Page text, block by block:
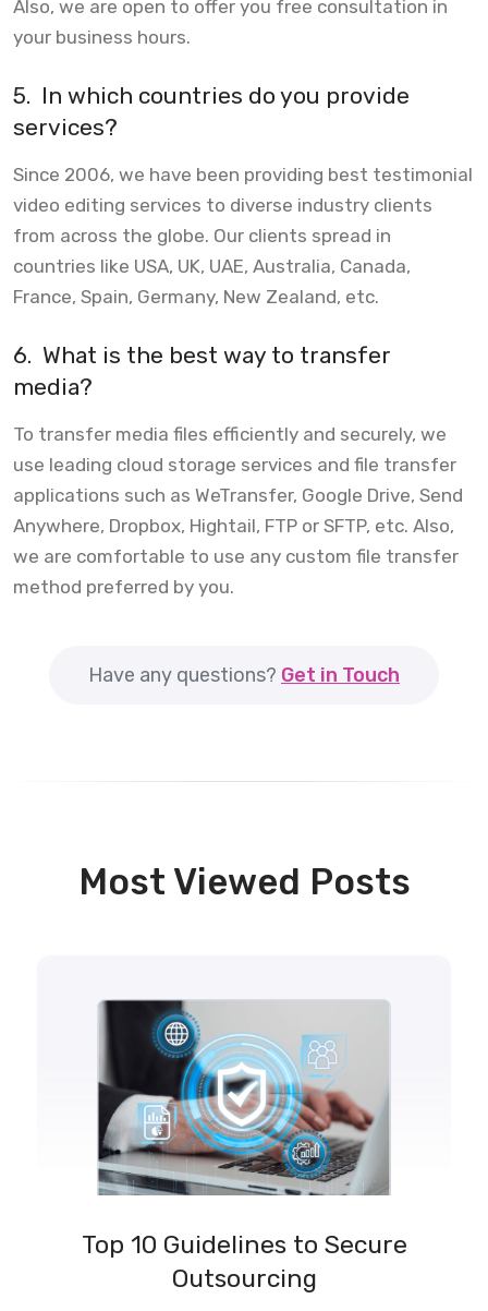
Also, we are open to offer you free consultation in
your business hours.
5. In which countries do you provide
services?
Since 2006, we have been providing best testimonial
video editing services to diverse industry clients
from across the globe. Our clients spread in
countries like USA, UK, UAE, Australia, Canada,
France, Spain, Germany, New Zealand, etc.
6. What is the best way to transfer
media?
To transfer media files efficiently and securely, we
use leading cloud storage services and file transfer
applications such as WeTransfer, Google Drive, Send
Anywhere, Dropbox, Hightail, FTP or SFTP, etc. Also,
we are comfortable to use any custom file transfer
method preferred by you.
Have any questions? Get in Touch
Most Viewed Posts
Top 10 Guidelines to Secure
Outsourcing